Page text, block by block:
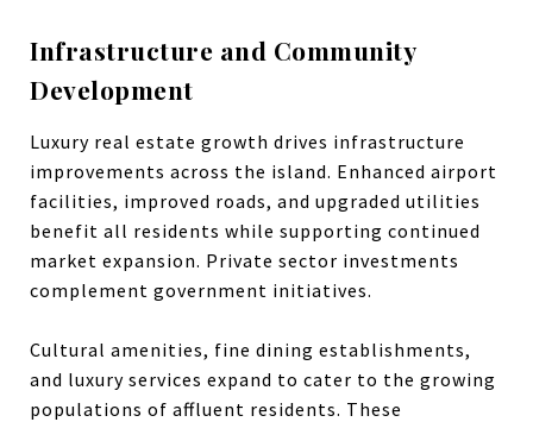
Infrastructure and Community
Development
Luxury real estate growth drives infrastructure
improvements across the island. Enhanced airport
facilities, improved roads, and upgraded utilities
benefit all residents while supporting continued
market expansion. Private sector investments
complement government initiatives.
Cultural amenities, fine dining establishments,
and luxury services expand to cater to the growing
populations of affluent residents. These